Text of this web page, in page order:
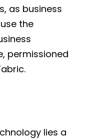
as business
the
permissioned
lies a